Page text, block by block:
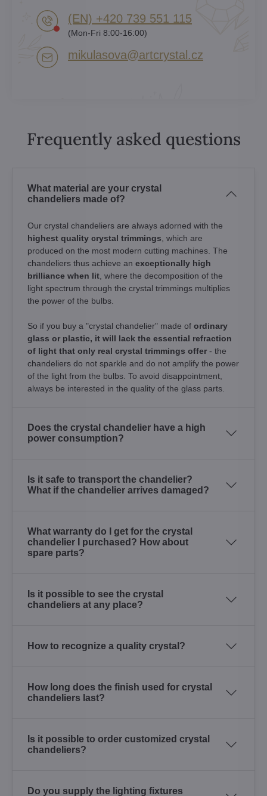
(EN) +420 739 551 115
(Mon-Fri 8:00-16:00)
mikulasova​@artcrystal​.cz
Frequently asked questions
What material are your crystal
chandeliers made of?
Our crystal chandeliers are always adorned with the
highest quality crystal trimmings , which are
produced on the most modern cutting machines. The
chandeliers thus achieve an exceptionally high
brilliance when lit , where the decomposition of the
light spectrum through the crystal trimmings multiplies
the power of the bulbs.
So if you buy a "crystal chandelier" made of ordinary
glass or plastic, it will lack the essential refraction
of light that only real crystal trimmings offer - the
chandeliers do not sparkle and do not amplify the power
of the light from the bulbs. To avoid disappointment,
always be interested in the quality of the glass parts.
Does the crystal chandelier have a high
power consumption?
Is it safe to transport the chandelier?
What if the chandelier arrives damaged?
What warranty do I get for the crystal
chandelier I purchased? How about
spare parts?
Is it possible to see the crystal
chandeliers at any place?
How to recognize a quality crystal?
How long does the finish used for crystal
chandeliers last?
Is it possible to order customized crystal
chandeliers?
Do you supply the lighting fixtures